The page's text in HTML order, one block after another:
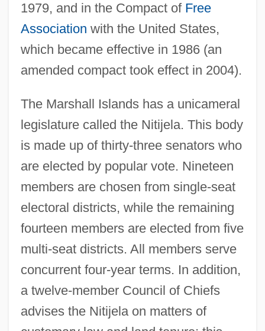
1979, and in the Compact of Free
Association with the United States,
which became effective in 1986 (an
amended compact took effect in 2004).
The Marshall Islands has a unicameral
legislature called the Nitijela. This body
is made up of thirty-three senators who
are elected by popular vote. Nineteen
members are chosen from single-seat
electoral districts, while the remaining
fourteen members are elected from five
multi-seat districts. All members serve
concurrent four-year terms. In addition,
a twelve-member Council of Chiefs
advises the Nitijela on matters of